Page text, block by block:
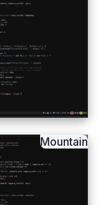
Mountain